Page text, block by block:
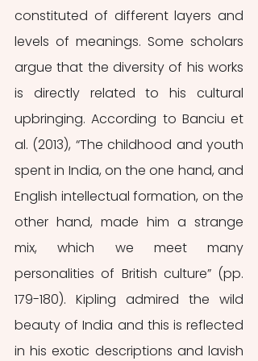
constituted of different layers and
levels of meanings. Some scholars
argue that the diversity of his works
is directly related to his cultural
upbringing. According to Banciu et
al. (2013), “The childhood and youth
spent in India, on the one hand, and
English intellectual formation, on the
other hand, made him a strange
mix, which we meet many
personalities of British culture” (pp.
179-180). Kipling admired the wild
beauty of India and this is reflected
in his exotic descriptions and lavish